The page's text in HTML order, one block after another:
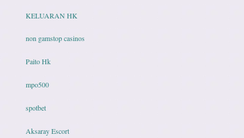
KELUARAN HK
non gamstop casinos
Paito Hk
mpo500
spotbet
Aksaray Escort